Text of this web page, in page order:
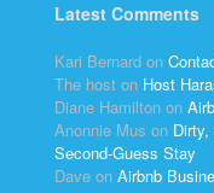
Latest Comments
Kari Bernard on
The host on Host
Diane Hamilton on
Anonnie Mus on
Second-Guess Stay
Dave on Airbnb